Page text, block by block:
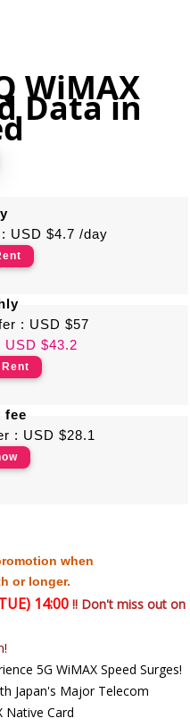
WiMAX
Data in
USD $4.7 /day
: USD $57
USD $43.2
fee
: USD $28.1
when
or longer.
14:00 !! Don't miss out on
5G WiMAX Speed Surges!
Japan's Major Telecom
Native Card